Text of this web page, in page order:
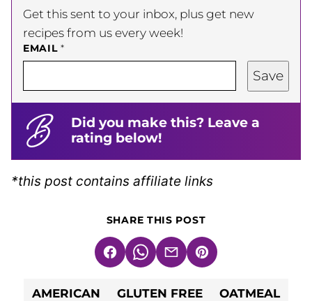
Get this sent to your inbox, plus get new
recipes from us every week!
EMAIL*
Save
Did you make this? Leave a
rating below!
*this post contains affiliate links
SHARE THIS POST
FacebookWhatsApp
EmailPin
AMERICAN GLUTEN FREE OATMEAL